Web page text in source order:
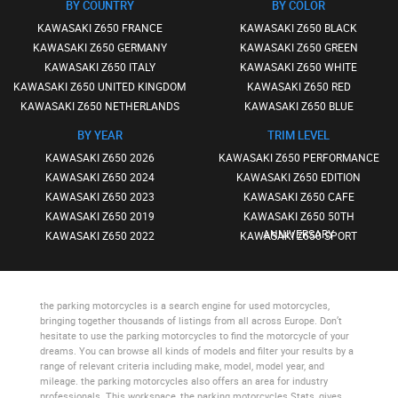
BY COUNTRY
KAWASAKI Z650 FRANCE
KAWASAKI Z650 GERMANY
KAWASAKI Z650 ITALY
KAWASAKI Z650 UNITED KINGDOM
KAWASAKI Z650 NETHERLANDS
BY YEAR
KAWASAKI Z650 2026
KAWASAKI Z650 2024
KAWASAKI Z650 2023
KAWASAKI Z650 2019
KAWASAKI Z650 2022
BY COLOR
KAWASAKI Z650 BLACK
KAWASAKI Z650 GREEN
KAWASAKI Z650 WHITE
KAWASAKI Z650 RED
KAWASAKI Z650 BLUE
TRIM LEVEL
KAWASAKI Z650 PERFORMANCE
KAWASAKI Z650 EDITION
KAWASAKI Z650 CAFE
KAWASAKI Z650 50TH
ANNIVERSARY
KAWASAKI Z650 SPORT
the parking motorcycles is a search engine for used motorcycles,
bringing together thousands of listings from all across Europe. Don’t
hesitate to use the parking motorcycles to find the motorcycle of your
dreams. You can browse all kinds of models and filter your results by a
range of relevant criteria including make, model, model year, and
mileage. the parking motorcycles also offers an area for industry